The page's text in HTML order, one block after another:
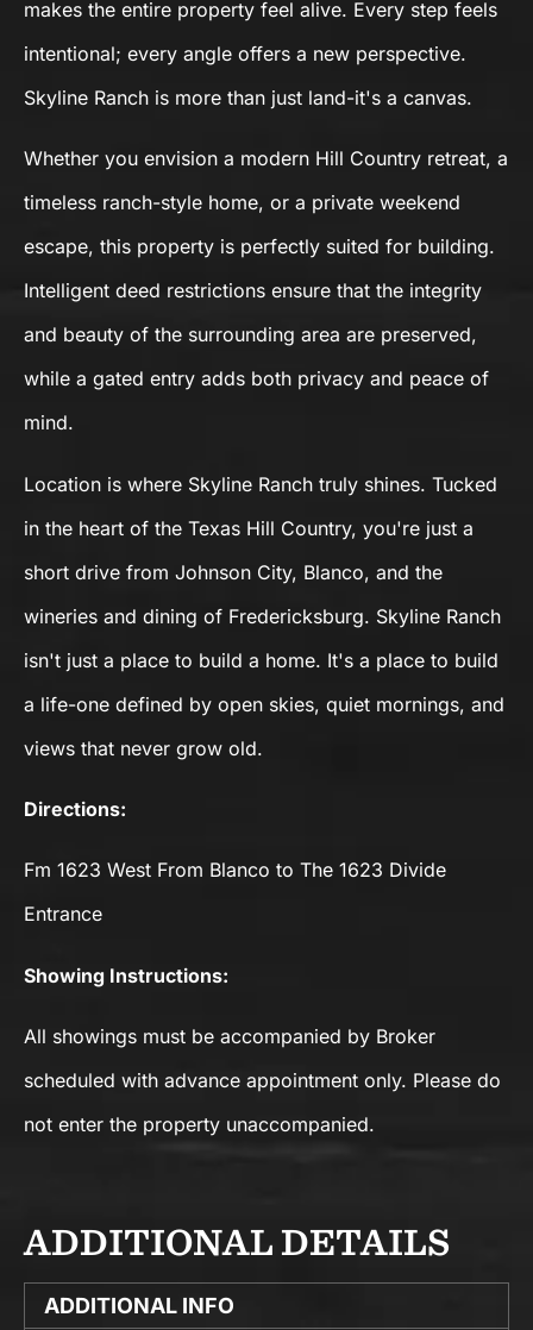
makes the entire property feel alive. Every step feels
intentional; every angle offers a new perspective.
Skyline Ranch is more than just land-it's a canvas.
Whether you envision a modern Hill Country retreat, a
timeless ranch-style home, or a private weekend
escape, this property is perfectly suited for building.
Intelligent deed restrictions ensure that the integrity
and beauty of the surrounding area are preserved,
while a gated entry adds both privacy and peace of
mind.
Location is where Skyline Ranch truly shines. Tucked
in the heart of the Texas Hill Country, you're just a
short drive from Johnson City, Blanco, and the
wineries and dining of Fredericksburg. Skyline Ranch
isn't just a place to build a home. It's a place to build
a life-one defined by open skies, quiet mornings, and
views that never grow old.
Directions:
Fm 1623 West From Blanco to The 1623 Divide
Entrance
Showing Instructions:
All showings must be accompanied by Broker
scheduled with advance appointment only. Please do
not enter the property unaccompanied.
ADDITIONAL DETAILS
ADDITIONAL INFO